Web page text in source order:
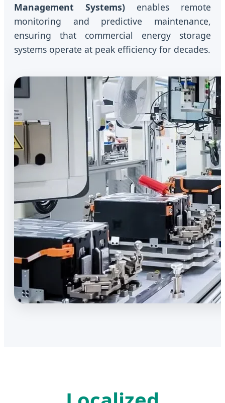
Management Systems) enables remote
monitoring and predictive maintenance,
ensuring that commercial energy storage
systems operate at peak efficiency for decades.